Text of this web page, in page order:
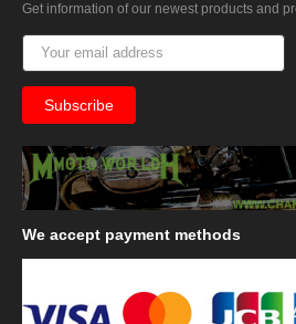
Get information of our newest products and
We accept payment methods